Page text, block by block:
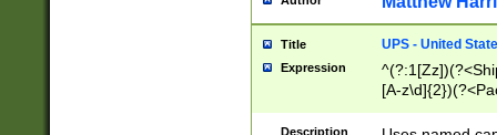
Title UPS - United
Expression
[A-
Description